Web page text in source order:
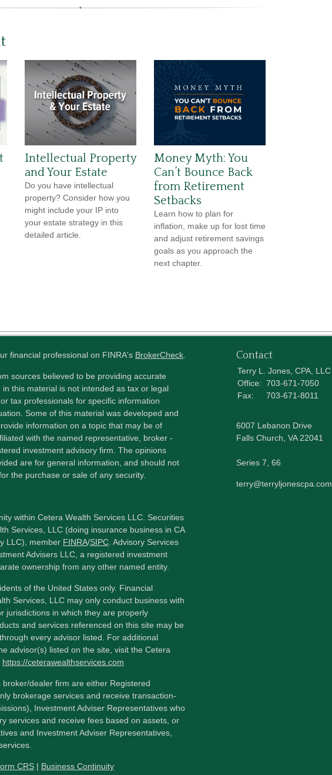
Intellectual Property
and Your Estate
Do you have intellectual
property? Consider how you
might include your IP into
your estate strategy in this
detailed article.
Money Myth: You
Can’t Bounce Back
from Retirement
Setbacks
Learn how to plan for
inflation, make up for lost time
and adjust retirement savings
goals as you approach the
next chapter.
financial professional on FINRA's BrokerCheck
sources believed to be providing accurate
this material is not intended as tax or legal
tax professionals for specific information
Some of this material was developed and
information on a topic that may be of
with the named representative, broker -
investment advisory firm. The opinions
are for general information, and should not
the purchase or sale of any security.
within Cetera Wealth Services LLC. Securities
Services, LLC (doing insurance business in CA
LLC), member FINRA/SIPC . Advisory Services
Advisers LLC, a registered investment
ownership from any other named entity.
of the United States only. Financial
Services, LLC may only conduct business with
jurisdictions in which they are properly
and services referenced on this site may be
every advisor listed. For additional
advisor(s) listed on the site, visit the Cetera
https://ceterawealthservices.com
dealer firm are either Registered
brokerage services and receive transaction-
Investment Adviser Representatives who
services and receive fees based on assets, or
and Investment Adviser Representatives,
CRS | Business Continuity
Contact
Terry L. Jones, CPA, LLC
Office: 703-671-7050
Fax:
703-671-8011
6007 Lebanon Drive
Falls Church, VA 22041
Series 7, 66
terry@terryljonescpa.com